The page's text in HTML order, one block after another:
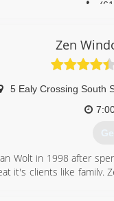
Zen
5 Ealy Crossing South
Wolt in 1998 after
it's clients like family.